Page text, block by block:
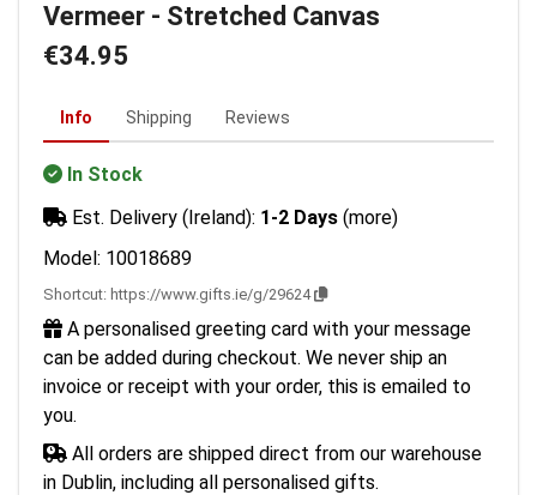
Vermeer - Stretched Canvas
€34.95
Info Shipping Reviews
In Stock
Est. Delivery (Ireland): 1-2 Days (more)
Model: 10018689
Shortcut: https://www.gifts.ie/g/29624
A personalised greeting card with your message
can be added during checkout. We never ship an
invoice or receipt with your order, this is emailed to
you.
All orders are shipped direct from our warehouse
in Dublin, including all personalised gifts.